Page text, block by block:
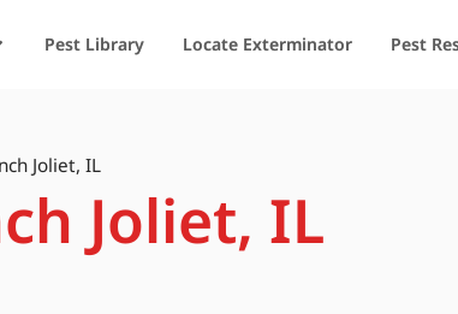
Pest Library Locate Exterminator Pest
Joliet, IL
Joliet, IL